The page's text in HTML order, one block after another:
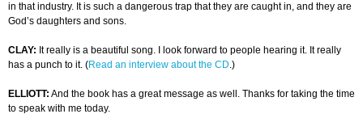
in that industry. It is such a dangerous trap that they are caught in, and they are
God’s daughters and sons.
CLAY: It really is a beautiful song. I look forward to people hearing it. It really
has a punch to it. (Read an interview about the CD.)
ELLIOTT: And the book has a great message as well. Thanks for taking the time
to speak with me today.